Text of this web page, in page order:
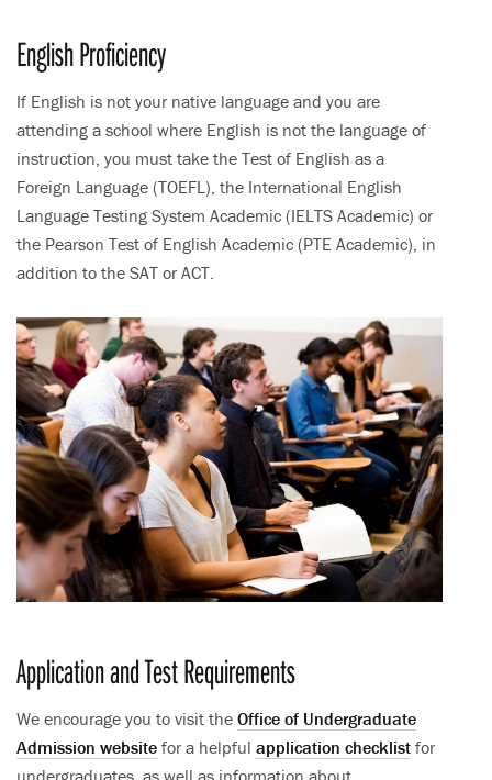
English Proficiency
If English is not your native language and you are
attending a school where English is not the language of
instruction, you must take the Test of English as a
Foreign Language (TOEFL), the International English
Language Testing System Academic (IELTS Academic) or
the Pearson Test of English Academic (PTE Academic), in
addition to the SAT or ACT.
Application and Test Requirements
We encourage you to visit the Office of Undergraduate
Admission website for a helpful application checklist for